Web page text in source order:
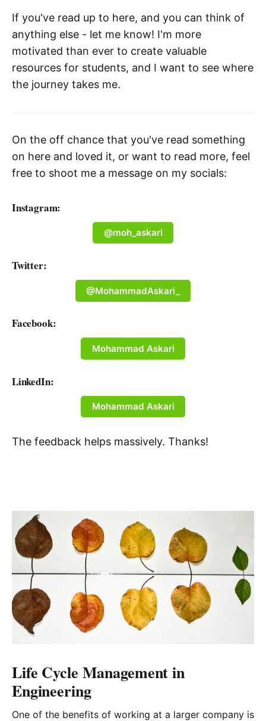
If you've read up to here, and you can think of
anything else - let me know! I'm more
motivated than ever to create valuable
resources for students, and I want to see where
the journey takes me.
On the off chance that you've read something
on here and loved it, or want to read more, feel
free to shoot me a message on my socials:
Instagram:
@moh_askari
Twitter:
@MohammadAskari_
Facebook:
Mohammad Askari
LinkedIn:
Mohammad Askari
The feedback helps massively. Thanks!
Life Cycle Management in
Engineering
One of the benefits of working at a larger company is